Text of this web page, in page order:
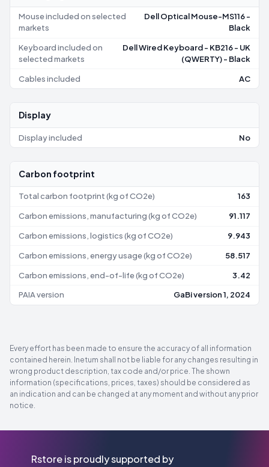
Mouse included on selected
markets
Dell Optical Mouse-MS116 -
Black
Keyboard included on
selected markets
Dell Wired Keyboard - KB216 - UK
(QWERTY) - Black
Cables included AC
Display
Display included No
Carbon footprint
Total carbon footprint (kg of CO2e) 163
Carbon emissions, manufacturing (kg of CO2e) 91.117
Carbon emissions, logistics (kg of CO2e) 9.943
Carbon emissions, energy usage (kg of CO2e) 58.517
Carbon emissions, end-of-life (kg of CO2e) 3.42
PAIA version GaBi version 1, 2024
Every effort has been made to ensure the accuracy of all information
contained herein. Inetum shall not be liable for any changes resulting in
wrong product description, tax code and/or price. The shown
information (specifications, prices, taxes) should be considered as
an indication and can be changed at any moment and without any prior
notice.
Rstore is proudly supported by